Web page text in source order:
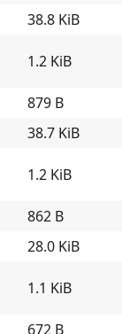
38.8 KiB
1.2 KiB
879 B
38.7 KiB
1.2 KiB
862 B
28.0 KiB
1.1 KiB
672 B